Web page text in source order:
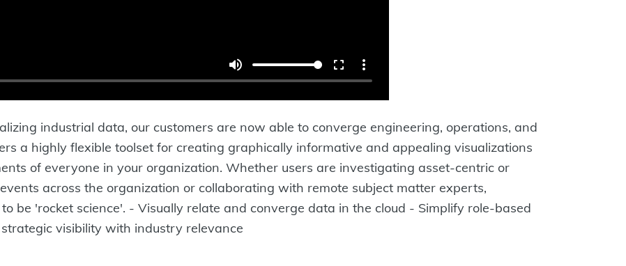
industrial data, our customers are now able to converge engineering, operations, and
a highly flexible toolset for creating graphically informative and appealing visualizations
of everyone in your organization. Whether users are investigating asset-centric or
across the organization or collaborating with remote subject matter experts,
be 'rocket science'. - Visually relate and converge data in the cloud - Simplify role-based
visibility with industry relevance